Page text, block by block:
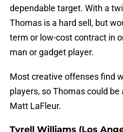
dependable target. With a
Thomas is a hard sell, but
term or low-cost contract in
man or gadget player.
Most creative offenses find
players, so Thomas could
Matt LaFleur.
Tyrell Williams (Los